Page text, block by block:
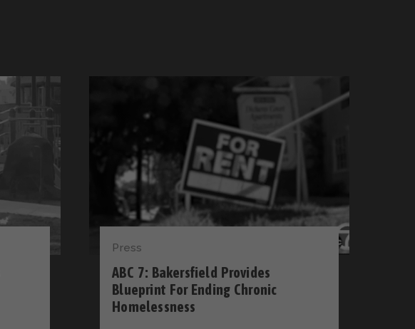
Press
ABC 7: Bakersfield Provides
Blueprint For Ending Chronic
Homelessness